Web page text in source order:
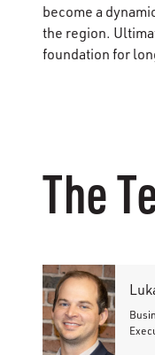
become a
the region.
foundation for
The